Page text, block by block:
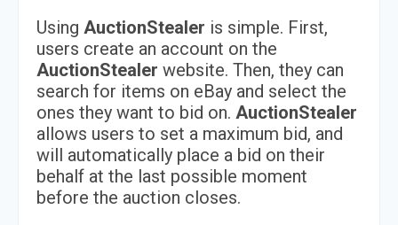
Using AuctionStealer is simple. First,
users create an account on the
AuctionStealer website. Then, they can
search for items on eBay and select the
ones they want to bid on. AuctionStealer
allows users to set a maximum bid, and
will automatically place a bid on their
behalf at the last possible moment
before the auction closes.